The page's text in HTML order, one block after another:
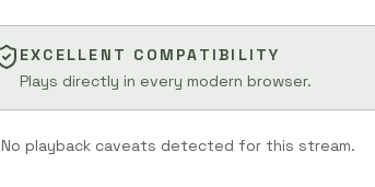
EXCELLENT COMPATIBILITY
Plays directly in every modern browser.
No playback caveats detected for this stream.